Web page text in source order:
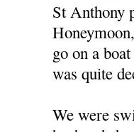
St Anthony
go on a
was quite
We were